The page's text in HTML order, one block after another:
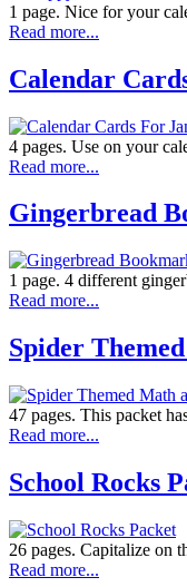
1 page. Nice for your
Read more...
Calendar
4 pages. Use on your
Read more...
Gingerbread
1 page. 4 different
Read more...
Spider
47 pages. This packet
Read more...
School Rocks
26 pages. Capitalize on
Read more...